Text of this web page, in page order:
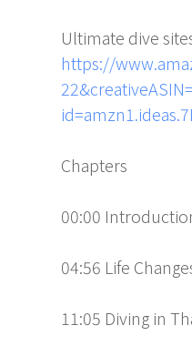
Ultimate dive
https://
Chapters
00:00
04:56 Life
11:05 Diving in